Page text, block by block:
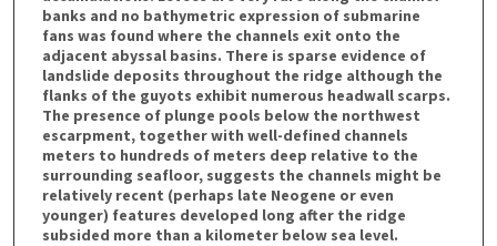
banks and no bathymetric expression of submarine
fans was found where the channels exit onto the
adjacent abyssal basins. There is sparse evidence of
landslide deposits throughout the ridge although the
flanks of the guyots exhibit numerous headwall scarps.
The presence of plunge pools below the northwest
escarpment, together with well-defined channels
meters to hundreds of meters deep relative to the
surrounding seafloor, suggests the channels might be
relatively recent (perhaps late Neogene or even
younger) features developed long after the ridge
subsided more than a kilometer below sea level.